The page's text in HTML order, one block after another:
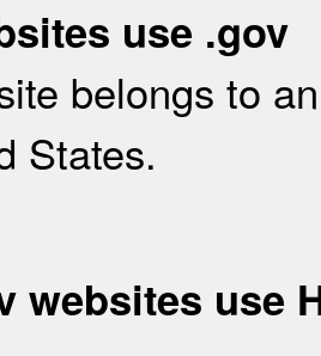
use .gov
belongs to
States.
websites use